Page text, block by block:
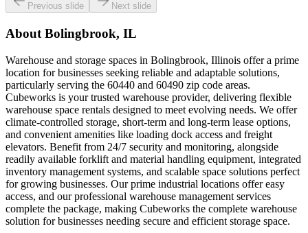
Previous slide Next slide
About Bolingbrook, IL
Warehouse and storage spaces in Bolingbrook, Illinois offer a prime
location for businesses seeking reliable and adaptable solutions,
particularly serving the 60440 and 60490 zip code areas.
Cubeworks is your trusted warehouse provider, delivering flexible
warehouse space rentals designed to meet evolving needs. We offer
climate-controlled storage, short-term and long-term lease options,
and convenient amenities like loading dock access and freight
elevators. Benefit from 24/7 security and monitoring, alongside
readily available forklift and material handling equipment, integrated
inventory management systems, and scalable space solutions perfect
for growing businesses. Our prime industrial locations offer easy
access, and our professional warehouse management services
complete the package, making Cubeworks the complete warehouse
solution for businesses needing secure and efficient storage space.